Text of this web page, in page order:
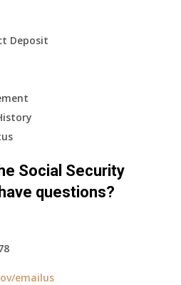
Deposit
Social Security
questions?
emailus